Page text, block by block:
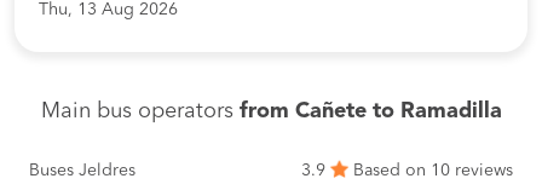
Thu, 13 Aug 2026
Main bus operators from Cañete to Ramadilla
Buses Jeldres 3.9 Based on 10 reviews